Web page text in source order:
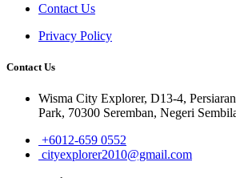
Contact Us
Privacy Policy
Contact Us
Wisma City Explorer, D13-4,
Park, 70300 Seremban, Negeri
+6012-659 0552
cityexplorer2010@gmail.com